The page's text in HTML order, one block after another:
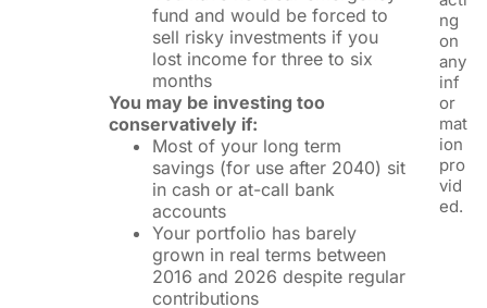
fund and would be forced to
sell risky investments if you
lost income for three to six
months
You may be investing too
conservatively if:
Most of your long term
savings (for use after 2040) sit
in cash or at-call bank
accounts
Your portfolio has barely
grown in real terms between
2016 and 2026 despite regular
contributions
ng
on
any
inf
or
mat
ion
pro
vid
ed.